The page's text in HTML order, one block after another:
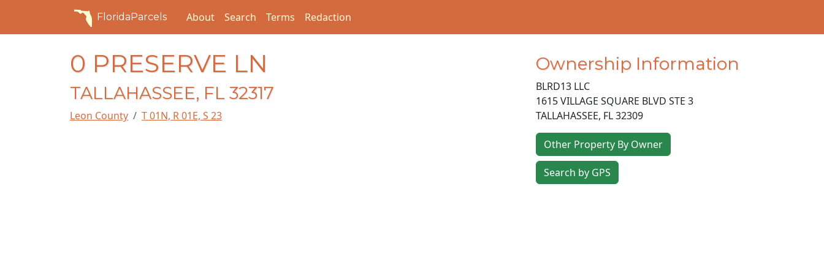
FloridaParcels About Search Terms Redaction
0 PRESERVE LN
TALLAHASSEE, FL 32317
Leon County T 01N, R 01E, S 23
Ownership Information
BLRD13 LLC
1615 VILLAGE SQUARE BLVD STE 3
TALLAHASSEE, FL32309
Other Property By Owner
Search by GPS